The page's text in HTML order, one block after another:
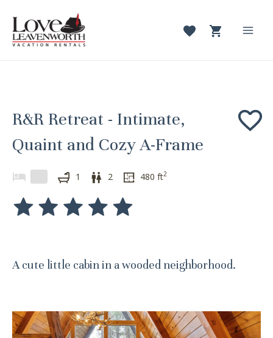
content
R&R Retreat - Intimate,
Quaint and Cozy A-Frame
1 2 480 ft2
A cute little cabin in a wooded neighborhood.